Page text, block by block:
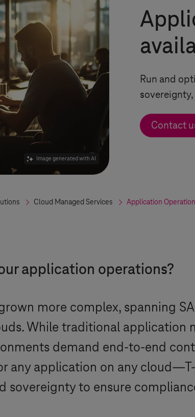
Image generated with AI
Run and
Contact
Cloud Managed Services Application
application operations?
more complex, spanning
While traditional application
demand end-to-end
any application on any cloud—
sovereignty to ensure